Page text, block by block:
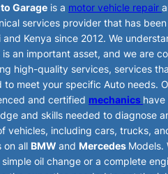
Garage is a motor vehicle repair
services provider that has
and Kenya since 2012. We
is an important asset, and we are
high-quality services, services
to meet your specific Auto needs.
and certified mechanics have
and skills needed to diagnose
vehicles, including cars, trucks,
on all BMW and Mercedes Models.
simple oil change or a complete